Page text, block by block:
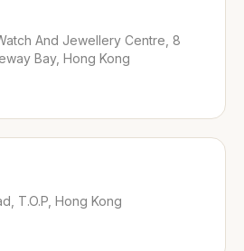
And Jewellery Centre, 8
Bay, Hong Kong
T.O.P, Hong Kong